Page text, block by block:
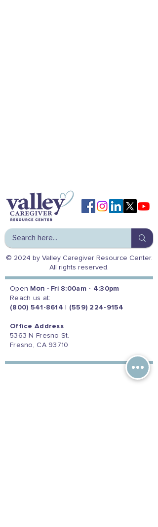
© 2024 by Valley Caregiver Resource Center.
All rights reserved.
Open Mon - Fri 8:00am - 4:30pm
Reach us at:
(800) 541-8614
(559) 224-9154
Office Address
5363 N Fresno St.
Fresno, CA 93710